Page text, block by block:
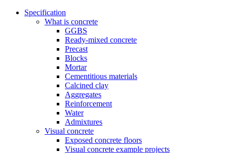
Specification
What is concrete
GGBS
Ready-mixed concrete
Precast
Blocks
Mortar
Cementitious materials
Calcined clay
Aggregates
Reinforcement
Water
Admixtures
Visual concrete
Exposed concrete floors
Visual concrete example projects